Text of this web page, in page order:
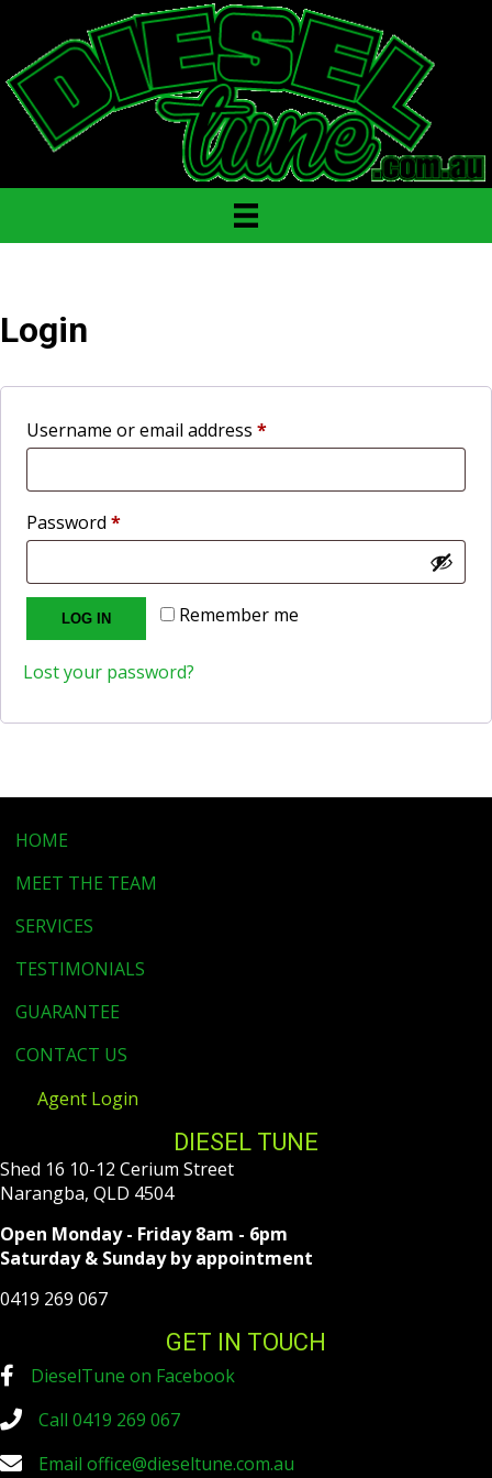
Login
Username or email address *Required
Password *Required
Remember me
LOG IN
Lost your password?
HOME
MEET THE TEAM
SERVICES
TESTIMONIALS
GUARANTEE
CONTACT US
Agent Login
DIESEL TUNE
Shed 16 10-12 Cerium Street
Narangba, QLD 4504
Open Monday - Friday 8am - 6pm
Saturday & Sunday by appointment
0419 269 067
GET IN TOUCH
DieselTune on Facebook
Call 0419 269 067
Email office@dieseltune.com.au